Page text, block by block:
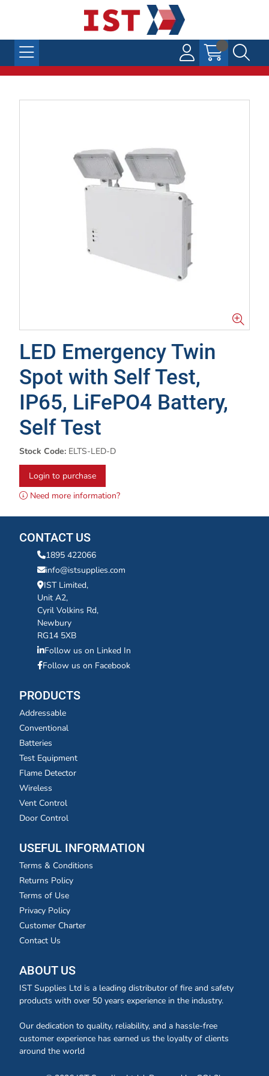
LED Emergency Twin
Spot with Self Test,
IP65, LiFePO4 Battery,
Self Test
Stock Code: ELTS-LED-D
Login to purchase
Need more information?
CONTACT US
1895 422066
info@istsupplies.com
IST Limited,
Unit A2,
Cyril Volkins Rd,
Newbury
RG14 5XB
Follow us on Linked In
Follow us on Facebook
PRODUCTS
Addressable
Conventional
Batteries
Test Equipment
Flame Detector
Wireless
Vent Control
Door Control
USEFUL INFORMATION
Terms & Conditions
Returns Policy
Terms of Use
Privacy Policy
Customer Charter
Contact Us
ABOUT US
IST Supplies Ltd is a leading distributor of fire and safety
products with over 50 years experience in the industry.
Our dedication to quality, reliability, and a hassle-free
customer experience has earned us the loyalty of clients
around the world